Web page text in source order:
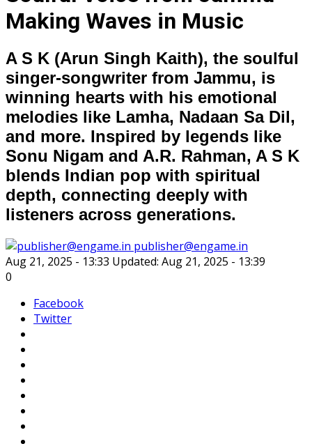
Making Waves in Music
A S K (Arun Singh Kaith), the soulful
singer-songwriter from Jammu, is
winning hearts with his emotional
melodies like Lamha, Nadaan Sa Dil,
and more. Inspired by legends like
Sonu Nigam and A.R. Rahman, A S K
blends Indian pop with spiritual
depth, connecting deeply with
listeners across generations.
publisher@engame.in
Aug 21, 2025 - 13:33 Updated: Aug 21, 2025 - 13:39
0
Facebook
Twitter